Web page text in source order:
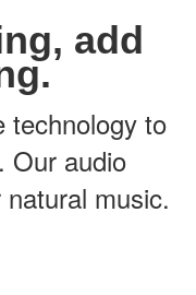
add
technology to
Our audio
music.